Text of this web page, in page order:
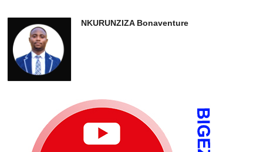
NKURUNZIZA Bonaventure